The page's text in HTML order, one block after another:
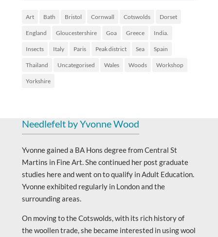
Art Bath Bristol Cornwall Cotswolds Dorset
England Gloucestershire Goa Greece India.
Insects Italy Paris Peak district Sea Spain
Thailand Uncategorised Wales Woods Workshop
Yorkshire
Needlefelt by Yvonne Wood
Yvonne gained a BA Hons degree from Central St
Martins in Fine Art. She continued her post graduate
studies here and went on to qualify in Adult Education.
Yvonne exhibited regularly in London and the
surrounding areas.
On moving to the Cotswolds, with its rich history of
the woollen trade, she became interested in using wool